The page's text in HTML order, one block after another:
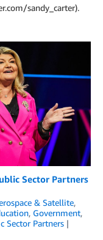
sandy_carter).
Sector Partners
& Satellite,
, Government,
Sector Partners